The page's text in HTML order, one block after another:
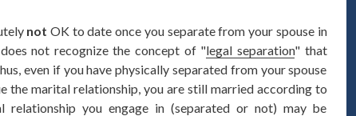
not OK to date once you separate from your spouse in
not recognize the concept of "legal separation" that
even if you have physically separated from your spouse
the marital relationship, you are still married according to
relationship you engage in (separated or not) may be